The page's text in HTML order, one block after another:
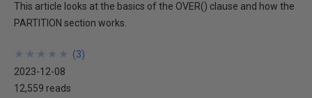
This article looks at the basics of the OVER() clause and how the
PARTITION section works.
★
★
★
★
★
★
★
★
★
★ (3)
2023-12-08
12,559 reads